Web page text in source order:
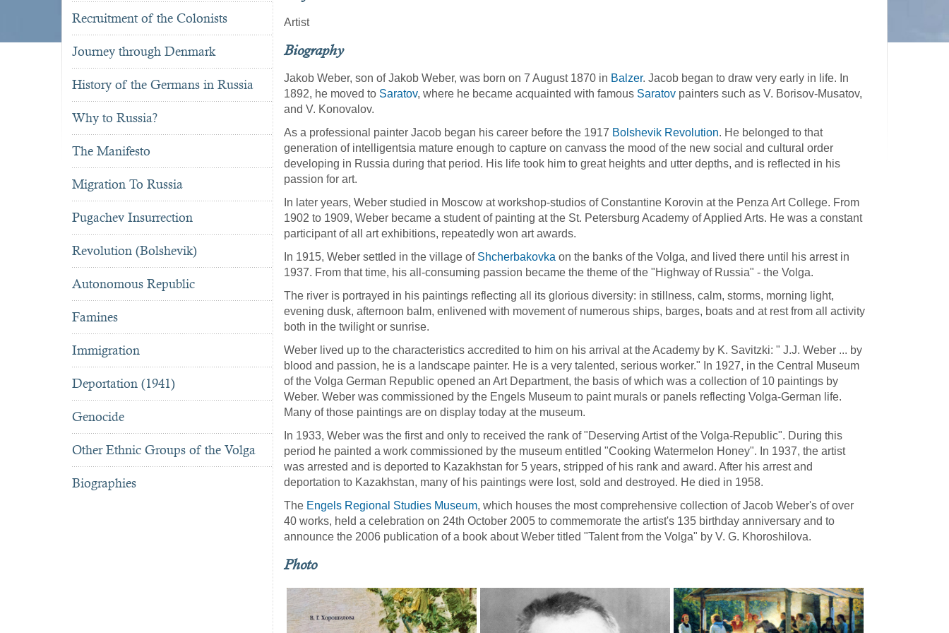
Recruitment of the Colonists
Journey through Denmark
History of the Germans in Russia
Why to Russia?
The Manifesto
Migration To Russia
Pugachev Insurrection
Revolution (Bolshevik)
Autonomous Republic
Famines
Immigration
Deportation (1941)
Genocide
Other Ethnic Groups of the Volga
Biographies
Artist
Biography
Jakob Weber, son of Jakob Weber, was born on 7 August 1870 in Balzer. Jacob began to draw very early in life. In
1892, he moved to Saratov, where he became acquainted with famous Saratov painters such as V. Borisov-Musatov,
and V. Konovalov.
As a professional painter Jacob began his career before the 1917 Bolshevik Revolution. He belonged to that
generation of intelligentsia mature enough to capture on canvass the mood of the new social and cultural order
developing in Russia during that period. His life took him to great heights and utter depths, and is reflected in his
passion for art.
In later years, Weber studied in Moscow at workshop-studios of Constantine Korovin at the Penza Art College. From
1902 to 1909, Weber became a student of painting at the St. Petersburg Academy of Applied Arts. He was a constant
participant of all art exhibitions, repeatedly won art awards.
In 1915, Weber settled in the village of Shcherbakovka on the banks of the Volga, and lived there until his arrest in
1937. From that time, his all-consuming passion became the theme of the "Highway of Russia" - the Volga.
The river is portrayed in his paintings reflecting all its glorious diversity: in stillness, calm, storms, morning light,
evening dusk, afternoon balm, enlivened with movement of numerous ships, barges, boats and at rest from all activity
both in the twilight or sunrise.
Weber lived up to the characteristics accredited to him on his arrival at the Academy by K. Savitzki: " J.J. Weber ... by
blood and passion, he is a landscape painter. He is a very talented, serious worker." In 1927, in the Central Museum
of the Volga German Republic opened an Art Department, the basis of which was a collection of 10 paintings by
Weber. Weber was commissioned by the Engels Museum to paint murals or panels reflecting Volga-German life.
Many of those paintings are on display today at the museum.
In 1933, Weber was the first and only to received the rank of "Deserving Artist of the Volga-Republic". During this
period he painted a work commissioned by the museum entitled "Cooking Watermelon Honey". In 1937, the artist
was arrested and is deported to Kazakhstan for 5 years, stripped of his rank and award. After his arrest and
deportation to Kazakhstan, many of his paintings were lost, sold and destroyed. He died in 1958.
The Engels Regional Studies Museum, which houses the most comprehensive collection of Jacob Weber's of over
40 works, held a celebration on 24th October 2005 to commemorate the artist's 135 birthday anniversary and to
announce the 2006 publication of a book about Weber titled "Talent from the Volga" by V. G. Khoroshilova.
Photo